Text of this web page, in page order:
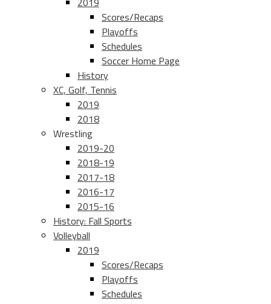
Scores/Recaps
Playoffs
Schedules
Soccer Home Page
History
XC, Golf, Tennis
2019
2018
Wrestling
2019-20
2018-19
2017-18
2016-17
2015-16
History: Fall Sports
Volleyball
2019
Scores/Recaps
Playoffs
Schedules